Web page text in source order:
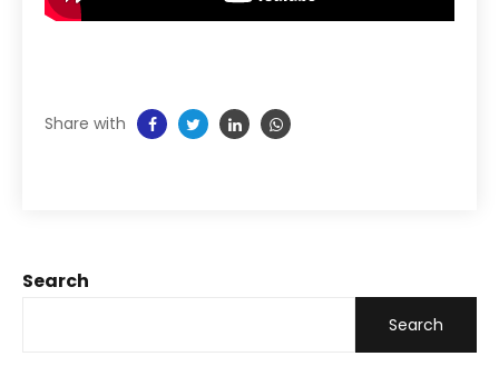
Search
Search
Share with